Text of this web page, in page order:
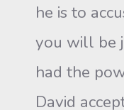
he is to
you will be
had the
David